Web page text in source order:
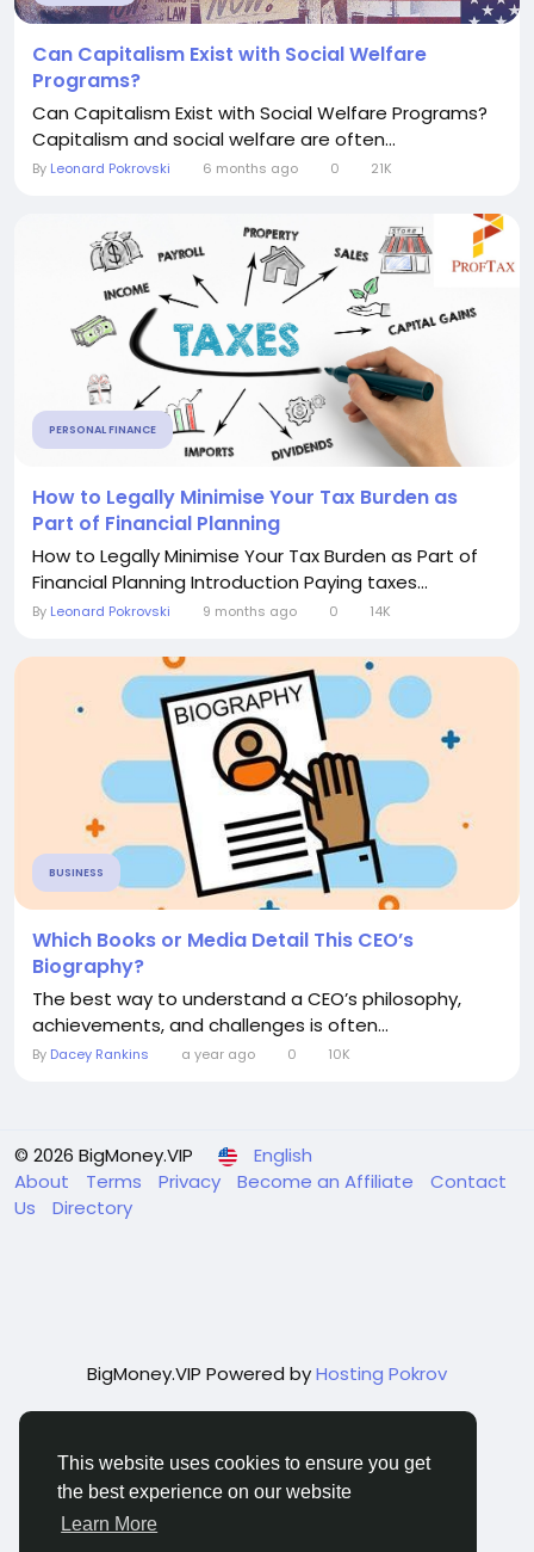
This website uses cookies to ensure you get
the best experience on our website
Learn More
Can Capitalism Exist with Social Welfare
Programs?
Can Capitalism Exist with Social Welfare Programs?
Capitalism and social welfare are often...
By Leonard Pokrovski 6 months ago 0 21K
PERSONAL FINANCE
How to Legally Minimise Your Tax Burden as
Part of Financial Planning
How to Legally Minimise Your Tax Burden as Part of
Financial Planning Introduction Paying taxes...
By Leonard Pokrovski 9 months ago 0 14K
BUSINESS
Which Books or Media Detail This CEO’s
Biography?
The best way to understand a CEO’s philosophy,
achievements, and challenges is often...
By Dacey Rankins a year ago 0 10K
© 2026 BigMoney.VIP
English
About
Terms Privacy Become an Affiliate
Contact
Us
Directory
BigMoney.VIP Powered byHosting Pokrov